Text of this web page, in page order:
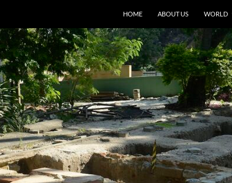
HOME ABOUT US WORLD